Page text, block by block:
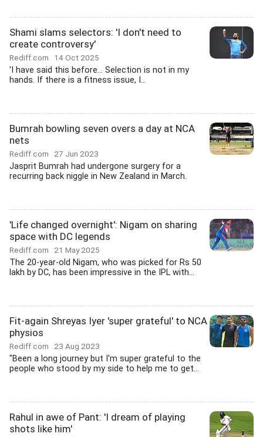
Shami slams selectors: 'I don't need to
create controversy'
Rediff.com 14 Oct 2025
'I have said this before... Selection is not in my
hands. If there is a fitness issue, I...
Bumrah bowling seven overs a day at NCA
nets
Rediff.com 27 Jun 2023
Jasprit Bumrah had undergone surgery for a
recurring back niggle in New Zealand in March.
'Life changed overnight': Nigam on sharing
space with DC legends
Rediff.com 21 May 2025
The 20-year-old Nigam, who was picked for Rs 50
lakh by DC, has been impressive in the IPL with...
Fit-again Shreyas Iyer 'super grateful' to NCA
physios
Rediff.com 23 Aug 2023
"Been a long journey but I'm super grateful to the
people who stood by my side to help me to get...
Rahul in awe of Pant: 'I dream of playing
shots like him'